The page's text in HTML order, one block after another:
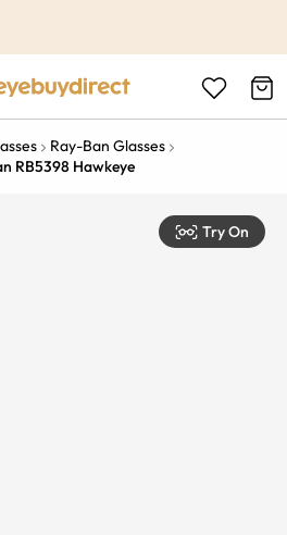
Ray-Ban Glasses
RB5398 Hawkeye
Try On